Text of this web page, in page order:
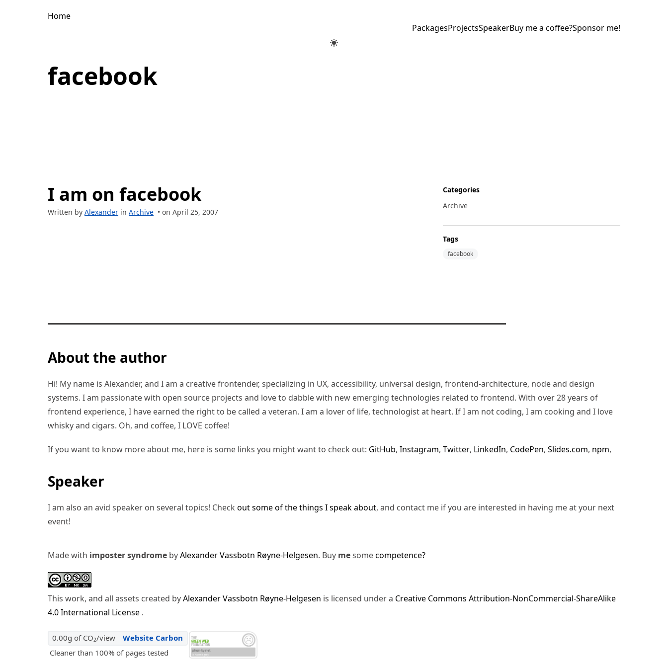
Home
PackagesProjectsSpeakerBuy me a coffee?Sponsor me!
facebook
I am on facebook
Written by Alexander in Archive • on April 25, 2007
Categories
Archive
Tags
facebook
About the author
Hi! My name is Alexander, and I am a creative frontender, specializing in UX, accessibility, universal design, frontend-architecture, node and design
systems. I am passionate with open source projects and love to dabble with new emerging technologies related to frontend. With over 28 years of
frontend experience, I have earned the right to be called a veteran. I am a lover of life, technologist at heart. If I am not coding, I am cooking and I love
whisky and cigars. Oh, and coffee, I LOVE coffee!
If you want to know more about me, here is some links you might want to check out: GitHub, Instagram, Twitter, LinkedIn, CodePen, Slides.com, npm,
Speaker
I am also an avid speaker on several topics! Check out some of the things I speak about, and contact me if you are interested in having me at your next
event!
Made with imposter syndrome byAlexander Vassbotn Røyne-Helgesen. Buy mesomecompetence?
This work, and all assets created byAlexander Vassbotn Røyne-Helgesen is licensed under a Creative Commons Attribution-NonCommercial-ShareAlike
4.0 International License .
0.00g of CO2/view
Website Carbon
Cleaner than 100% of pages tested